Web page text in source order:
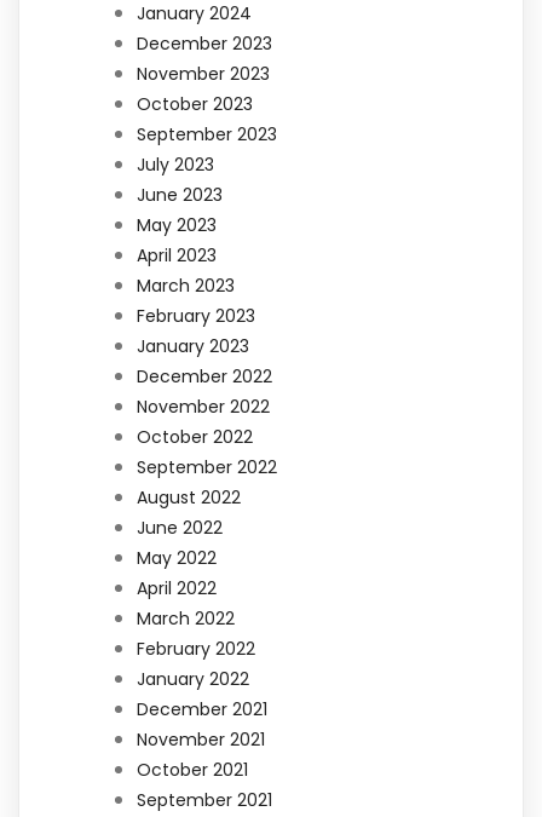
January 2024
December 2023
November 2023
October 2023
September 2023
July 2023
June 2023
May 2023
April 2023
March 2023
February 2023
January 2023
December 2022
November 2022
October 2022
September 2022
August 2022
June 2022
May 2022
April 2022
March 2022
February 2022
January 2022
December 2021
November 2021
October 2021
September 2021